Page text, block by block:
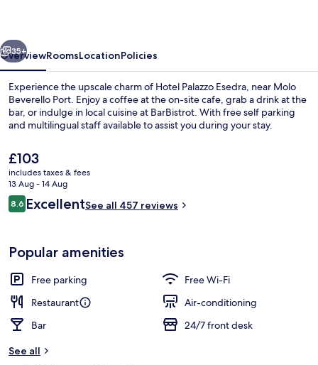
Snack bar
Next
35+
OverviewRoomsLocationPolicies
Experience the upscale charm of Hotel Palazzo Esedra, near Molo
Beverello Port. Enjoy a coffee at the on-site cafe, grab a drink at the
bar, or indulge in local cuisine at BarBistrot. With free self parking
and multilingual staff available to assist you during your stay.
The
current
price
is
£103
£103
includes taxes & fees
13 Aug - 14 Aug
Reviews
8.68.6 out of 10
ExcellentSee all 457 reviews
Popular amenities
Free parking
Free Wi-Fi
Restaurant
Air-conditioning
Bar
24/7 front desk
See all